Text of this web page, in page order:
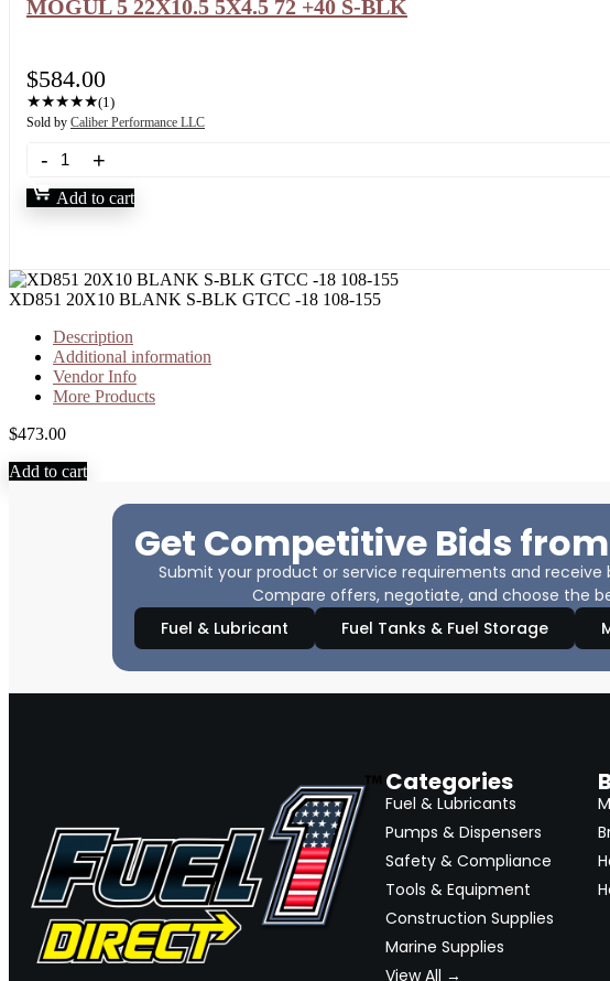
MOGUL 5 22X10.5 5X4.5 72 +40 S-BLK
$584.00
★★★★★(1)
Sold by Caliber Performance LLC
Add to cart
XD851 20X10 BLANK S-BLK GTCC -18 108-155
Description
Additional information
Vendor Info
More Products
$473.00
Add to cart
Get Competitive Bids
Submit your product or service requirements and receive
Compare offers, negotiate, and choose the
Fuel & Lubricant
Fuel Tanks & Fuel Storage
Categories
Fuel & Lubricants
Pumps & Dispensers
Safety & Compliance
Tools & Equipment
Construction Supplies
Marine Supplies
View All →